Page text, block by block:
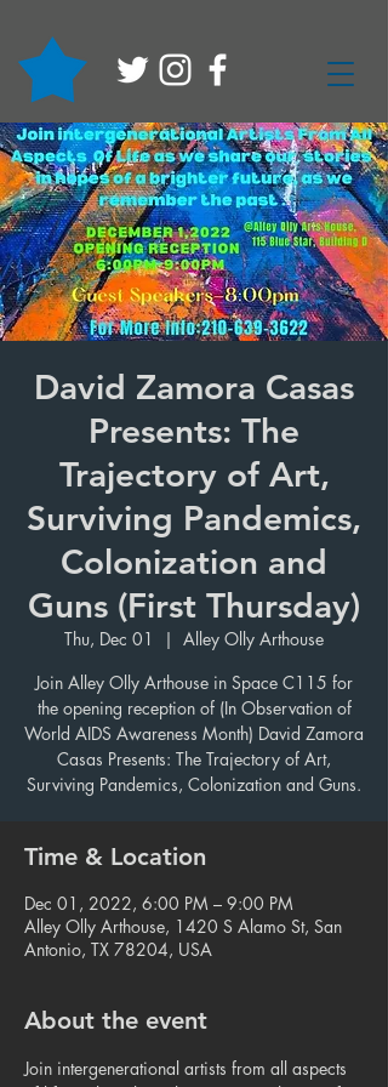
David Zamora Casas
Presents: The
Trajectory of Art,
Surviving Pandemics,
Colonization and
Guns (First Thursday)
Thu, Dec 01
  |
Alley Olly Arthouse
Join Alley Olly Arthouse in Space C115 for
the opening reception of (In Observation of
World AIDS Awareness Month) David Zamora
Casas Presents: The Trajectory of Art,
Surviving Pandemics, Colonization and Guns.
Time & Location
Dec 01, 2022, 6:00 PM – 9:00 PM
Alley Olly Arthouse, 1420 S Alamo St, San
Antonio, TX 78204, USA
About the event
Join intergenerational artists from all aspects